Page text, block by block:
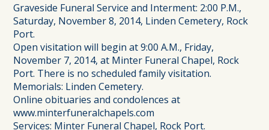
Graveside Funeral Service and Interment: 2:00 P.M.,
Saturday, November 8, 2014, Linden Cemetery, Rock
Port.
Open visitation will begin at 9:00 A.M., Friday,
November 7, 2014, at Minter Funeral Chapel, Rock
Port. There is no scheduled family visitation.
Memorials: Linden Cemetery.
Online obituaries and condolences at
www.minterfuneralchapels.com
Services: Minter Funeral Chapel, Rock Port.